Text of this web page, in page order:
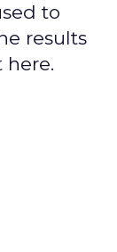
to
results
here.